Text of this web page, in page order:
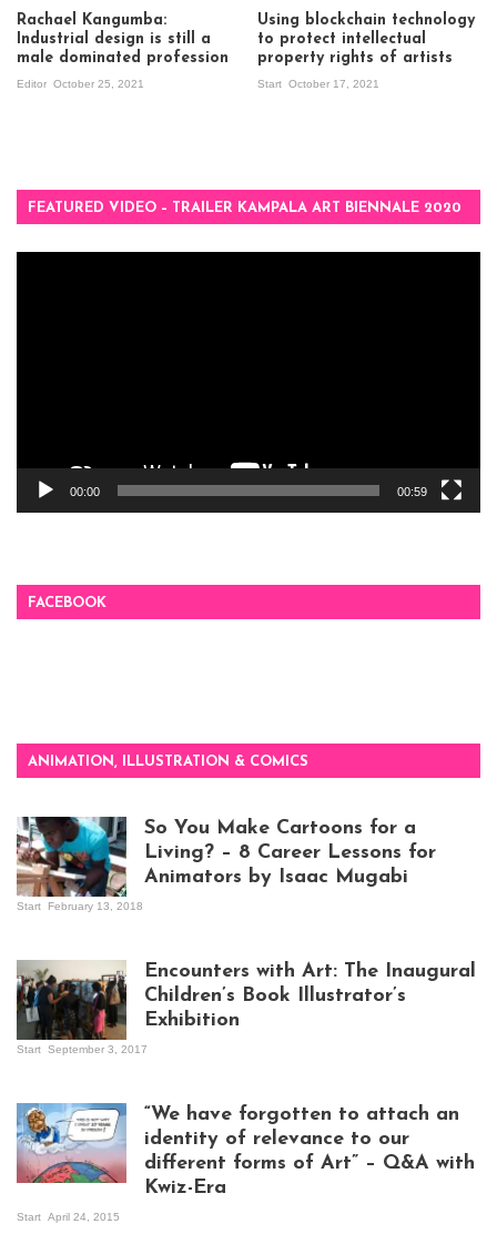
Rachael Kangumba:
Industrial design is still a
male dominated profession
Editor October 25, 2021
Using blockchain technology
to protect intellectual
property rights of artists
Start October 17, 2021
FEATURED VIDEO – TRAILER KAMPALA ART BIENNALE 2020
00:00 00:59
FACEBOOK
ANIMATION, ILLUSTRATION & COMICS
So You Make Cartoons for a
Living? – 8 Career Lessons for
Animators by Isaac Mugabi
Start February 13, 2018
Kampala
Encounters with Art: The Inaugural
Children’s Book Illustrator’s
Exhibition
Start September 3, 2017
“We have forgotten to attach an
identity of relevance to our
different forms of Art” – Q&A with
Kwiz-Era
Start April 24, 2015